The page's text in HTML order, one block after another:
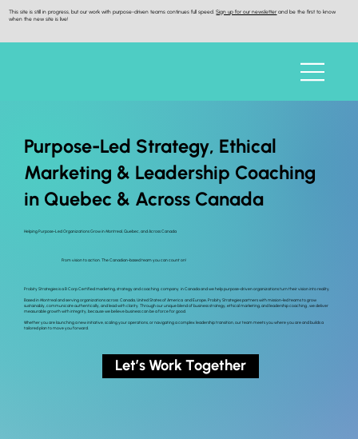
This site is still in progress, but our work with purpose-driven teams continues full speed.Sign up for our newsletter and be the first to know
when the new site is live!
Purpose-Led Strategy, Ethical
Marketing & Leadership Coaching
in Quebec & Across Canada
Helping Purpose-Led Organizations Grow in Montreal, Quebec, and Across Canada
From vision to action. The Canadian-based team you can count on!
Probity Strategies is a B Corp Certified marketing, strategy and coaching company in Canada and we help purpose-driven organizations turn their vision into reality.
Based in Montreal and serving organizations across Canada, United States of America and Europe, Probity Strategies partners with mission-led teams to grow
sustainably, communicate authentically, and lead with clarity. Through our unique blend of business strategy, ethical marketing, and leadership coaching , we deliver
measurable growth with integrity, because we believe business can be a force for good.
Whether you are launching a new initiative, scaling your operations, or navigating a complex leadership transition, our team meets you where you are and builds a
tailored plan to move you forward.
Let’s Work Together